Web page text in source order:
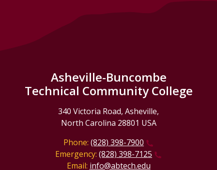
Asheville-Buncombe
Technical Community College
340 Victoria Road, Asheville,
North Carolina 28801 USA
Phone: (828) 398-7900
Emergency: (828) 398-7125
Email: info@abtech.edu